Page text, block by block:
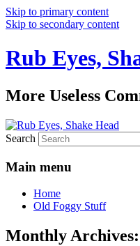
Skip to primary content
Skip to secondary content
Rub Eyes,
More Useless
Search
Main menu
Home
Old Foggy Stuff
Monthly Archives: